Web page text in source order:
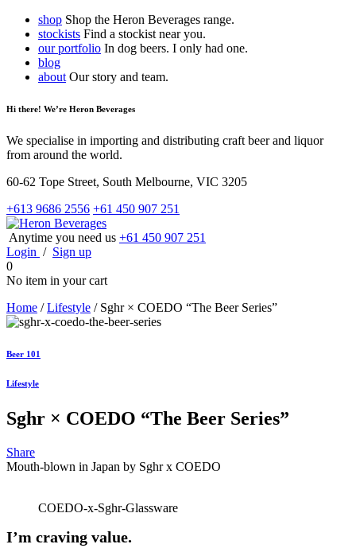
shop Shop the Heron Beverages range.
stockists Find a stockist near you.
our portfolio In dog beers. I only had one.
blog
about Our story and team.
Hi there! We’re Heron Beverages
We specialise in importing and distributing craft beer and liquor
from around the world.
60-62 Tope Street, South Melbourne, VIC 3205
+613 9686 2556 +61 450 907 251
Anytime you need us +61 450 907 251
Login / Sign up
0
No item in your cart
Home / Lifestyle / Sghr × COEDO “The Beer Series”
Beer 101
Lifestyle
Sghr × COEDO “The Beer Series”
Share
Mouth-blown in Japan by Sghr x COEDO
COEDO-x-Sghr-Glassware
I’m craving value.